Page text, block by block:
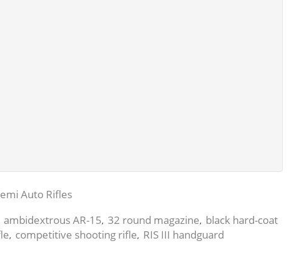
Auto Rifles
ambidextrous AR-15, 32 round magazine, black hard-coat
, competitive shooting rifle, RIS III handguard